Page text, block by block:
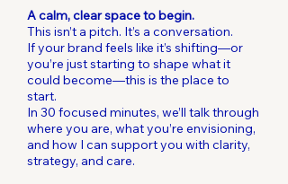
A calm, clear space to begin.
This isn’t a pitch. It’s a conversation.
If your brand feels like it’s shifting—or
you’re just starting to shape what it
could become—this is the place to
start.
In 30 focused minutes, we’ll talk through
where you are, what you’re envisioning,
and how I can support you with clarity,
strategy, and care.